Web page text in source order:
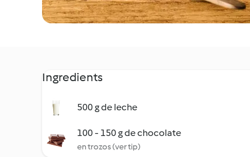
Ingredients
500 g de leche
100 - 150 g de chocolate
en trozos (ver tip)